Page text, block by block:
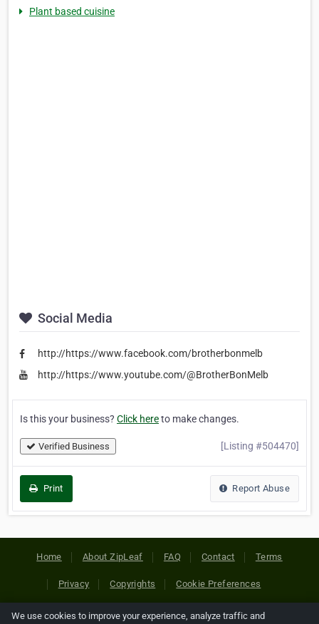
Plant based cuisine
Social Media
http://https://www.facebook.com/brotherbonmelb
http://https://www.youtube.com/@BrotherBonMelb
Is this your business? Click hereto make changes.
Verified Business [Listing #504470]
Print Report Abuse
Home About ZipLeaf FAQ Contact Terms
Privacy Copyrights Cookie Preferences
We use cookies to improve your experience, analyze traffic and